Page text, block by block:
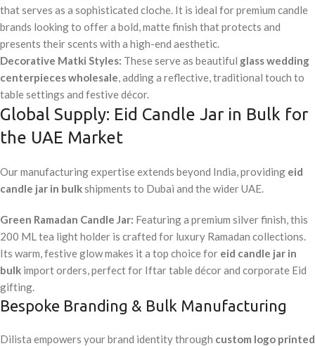
that serves as a sophisticated cloche. It is ideal for premium candle
brands looking to offer a bold, matte finish that protects and
presents their scents with a high-end aesthetic.
Decorative Matki Styles: These serve as beautiful glass wedding
centerpieces wholesale, adding a reflective, traditional touch to
table settings and festive décor.
Global Supply: Eid Candle Jar in Bulk for
the UAE Market
Our manufacturing expertise extends beyond India, providing eid
candle jar in bulkshipments to Dubai and the wider UAE.
Green Ramadan Candle Jar: Featuring a premium silver finish, this
200 ML tea light holder is crafted for luxury Ramadan collections.
Its warm, festive glow makes it a top choice for eid candle jar in
bulk import orders, perfect for Iftar table décor and corporate Eid
gifting.
Bespoke Branding & Bulk Manufacturing
Dilista empowers your brand identity through custom logo printed